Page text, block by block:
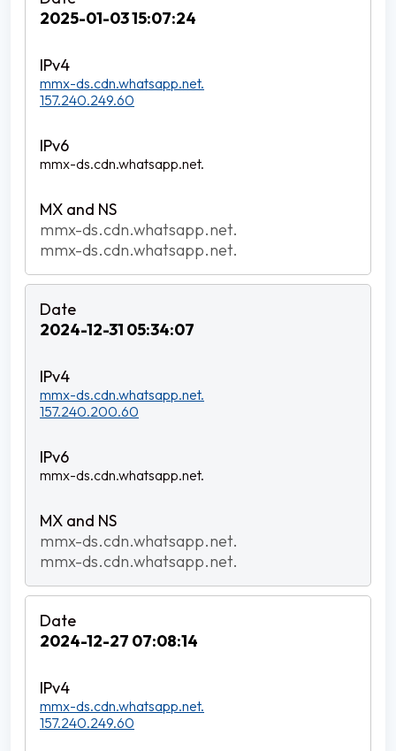
2025-01-03 15:07:24
mmx-ds.cdn.whatsapp.net.
157.240.249.60
mmx-ds.cdn.whatsapp.net.
mmx-ds.cdn.whatsapp.net.
mmx-ds.cdn.whatsapp.net.
2024-12-31 05:34:07
mmx-ds.cdn.whatsapp.net.
157.240.200.60
mmx-ds.cdn.whatsapp.net.
mmx-ds.cdn.whatsapp.net.
mmx-ds.cdn.whatsapp.net.
2024-12-27 07:08:14
mmx-ds.cdn.whatsapp.net.
157.240.249.60